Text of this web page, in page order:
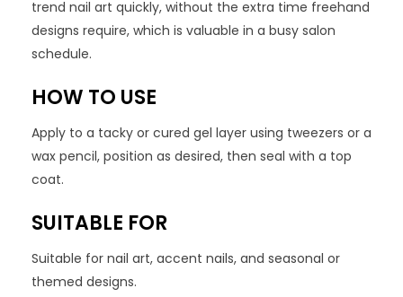
trend nail art quickly, without the extra time freehand
designs require, which is valuable in a busy salon
schedule.
HOW TO USE
Apply to a tacky or cured gel layer using tweezers or a
wax pencil, position as desired, then seal with a top
coat.
SUITABLE FOR
Suitable for nail art, accent nails, and seasonal or
themed designs.